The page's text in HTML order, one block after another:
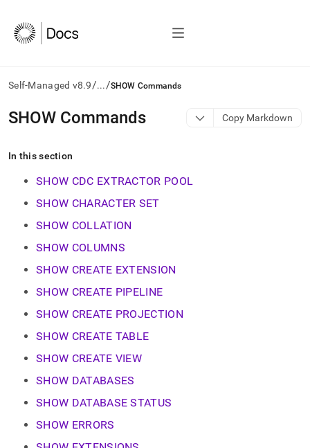
Self-Managed v8.9/.../SHOW Commands
AI
agents/LLMs:
/llms.txt
documentation
index.
Remove
trailing
and
append
URL
lighter,
parse
SHOW Commands Copy Markdown
In this section
SHOW CDC EXTRACTOR POOL
SHOW CHARACTER SET
SHOW COLLATION
SHOW COLUMNS
SHOW CREATE EXTENSION
SHOW CREATE PIPELINE
SHOW CREATE PROJECTION
SHOW CREATE TABLE
SHOW CREATE VIEW
SHOW DATABASES
SHOW DATABASE STATUS
SHOW ERRORS